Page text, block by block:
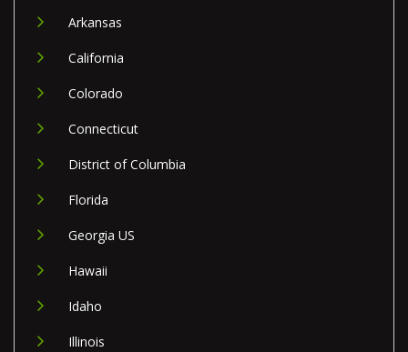
Arkansas
California
Colorado
Connecticut
District of Columbia
Florida
Georgia US
Hawaii
Idaho
Illinois